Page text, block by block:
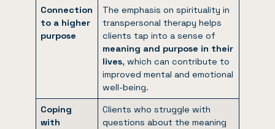
Connection
to a higher
purpose
The emphasis on spirituality in
transpersonal therapy helps
clients tap into a sense of
meaning and purpose in their
lives, which can contribute to
improved mental and emotional
well-being.
Coping
with
Clients who struggle with
questions about the meaning